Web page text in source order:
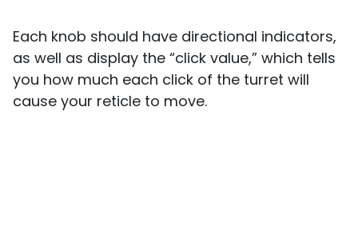
Each knob should have directional indicators,
as well as display the “click value,” which tells
you how much each click of the turret will
cause your reticle to move.